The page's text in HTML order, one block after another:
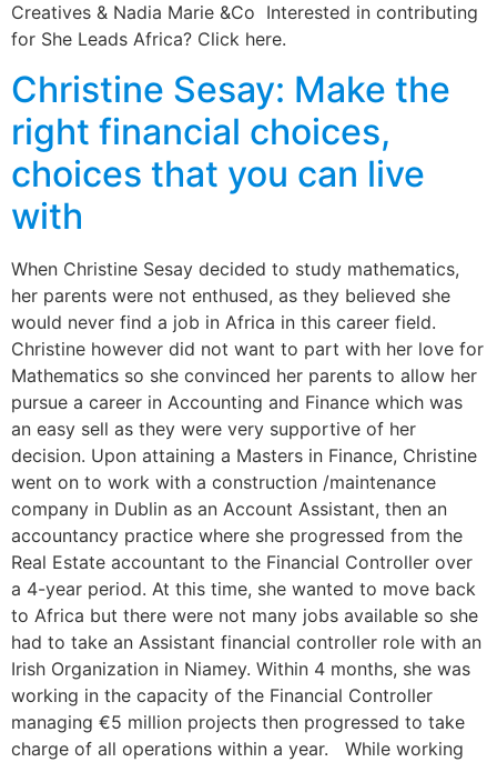
Creatives & Nadia Marie &Co Interested in contributing
for She Leads Africa? Click here.
Christine Sesay: Make the
right financial choices,
choices that you can live
with
When Christine Sesay decided to study mathematics,
her parents were not enthused, as they believed she
would never find a job in Africa in this career field.
Christine however did not want to part with her love for
Mathematics so she convinced her parents to allow her
pursue a career in Accounting and Finance which was
an easy sell as they were very supportive of her
decision. Upon attaining a Masters in Finance, Christine
went on to work with a construction /maintenance
company in Dublin as an Account Assistant, then an
accountancy practice where she progressed from the
Real Estate accountant to the Financial Controller over
a 4-year period. At this time, she wanted to move back
to Africa but there were not many jobs available so she
had to take an Assistant financial controller role with an
Irish Organization in Niamey. Within 4 months, she was
working in the capacity of the Financial Controller
managing €5 million projects then progressed to take
charge of all operations within a year. While working